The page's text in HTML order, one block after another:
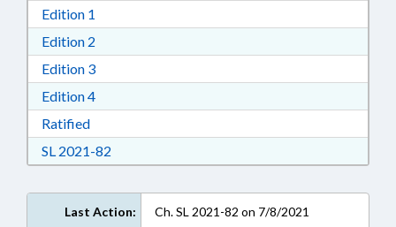
Edition 1
Edition 2
Edition 3Download Edition 3 in RTF, Rich Text Format
Edition 4Download Edition 4 in RTF, Rich Text Format
RatifiedDownload Ratified in RTF, Rich Text Format
SL 2021-82
Last Action: Ch. SL 2021-82 on 7/8/2021